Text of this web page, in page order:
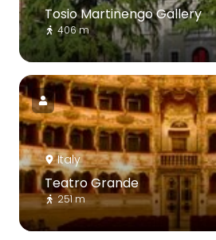
Tosio Martinengo Gallery
406 m
Italy
Teatro Grande
251 m